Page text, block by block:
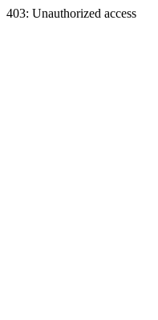
403: Unauthorized access